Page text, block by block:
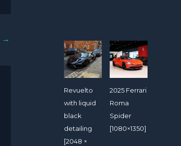
→
Revuelto
with liquid
black
detailing
[2048 ×
2025 Ferrari
Roma
Spider
[1080×1350]